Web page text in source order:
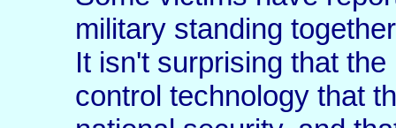
military standing
It isn't surprising that
control technology that